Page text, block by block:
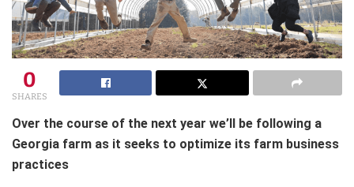
0
SHARES
Over the course of the next year we’ll be following a
Georgia farm as it seeks to optimize its farm business
practices